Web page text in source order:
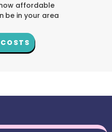
affordable
be in your area